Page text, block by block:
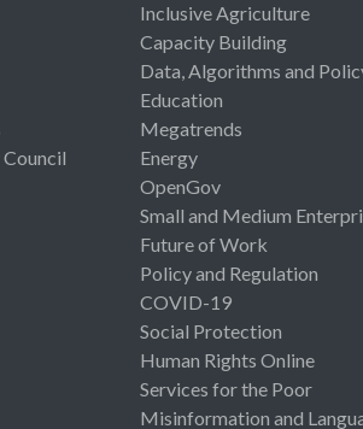
Inclusive Agriculture
Capacity Building
Data, Algorithms and
Education
Megatrends
Energy
OpenGov
Small and Medium
Future of Work
Policy and Regulation
COVID-19
Social Protection
Human Rights Online
Services for the Poor
Misinformation and